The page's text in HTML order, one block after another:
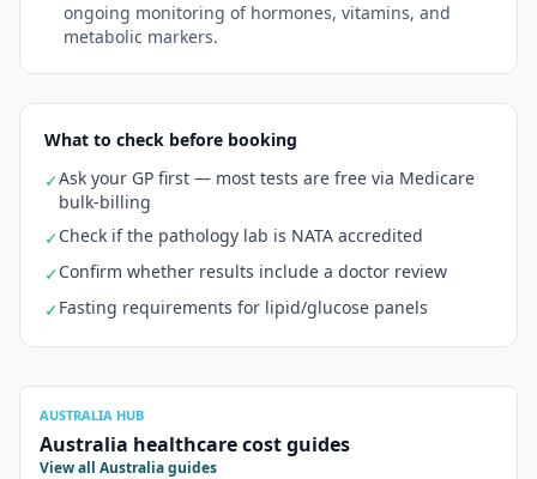
ongoing monitoring of hormones, vitamins, and
metabolic markers.
What to check before booking
✓Ask your GP first — most tests are free via Medicare
bulk-billing
✓Check if the pathology lab is NATA accredited
✓Confirm whether results include a doctor review
✓Fasting requirements for lipid/glucose panels
AUSTRALIA HUB
Australia healthcare cost guides
View all Australia guides